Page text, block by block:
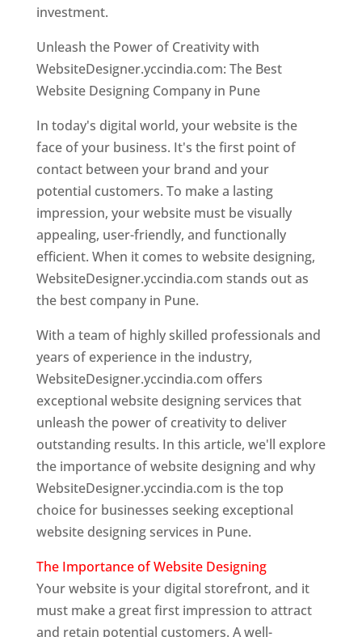
investment.
Unleash the Power of Creativity with
WebsiteDesigner.yccindia.com: The Best
Website Designing Company in Pune
In today's digital world, your website is the
face of your business. It's the first point of
contact between your brand and your
potential customers. To make a lasting
impression, your website must be visually
appealing, user-friendly, and functionally
efficient. When it comes to website designing,
WebsiteDesigner.yccindia.com stands out as
the best company in Pune.
With a team of highly skilled professionals and
years of experience in the industry,
WebsiteDesigner.yccindia.com offers
exceptional website designing services that
unleash the power of creativity to deliver
outstanding results. In this article, we'll explore
the importance of website designing and why
WebsiteDesigner.yccindia.com is the top
choice for businesses seeking exceptional
website designing services in Pune.
The Importance of Website Designing
Your website is your digital storefront, and it
must make a great first impression to attract
and retain potential customers. A well-